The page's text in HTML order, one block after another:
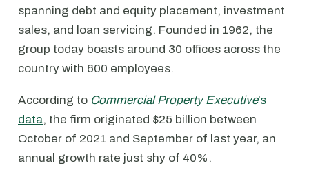
spanning debt and equity placement, investment
sales, and loan servicing. Founded in 1962, the
group today boasts around 30 offices across the
country with 600 employees.
According to Commercial Property Executive’s
data, the firm originated $25 billion between
October of 2021 and September of last year, an
annual growth rate just shy of 40%.